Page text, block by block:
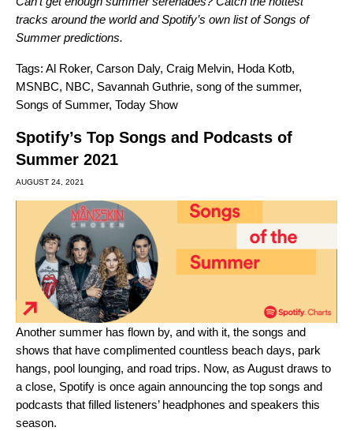
tracks around the worldandSpotify’s own list of Songs of
Summer predictions.
Tags: Al Roker, Carson Daly, Craig Melvin, Hoda Kotb,
MSNBC, NBC, Savannah Guthrie, song of the summer,
Songs of Summer, Today Show
Spotify’s Top Songs and Podcasts of
Summer 2021
AUGUST 24, 2021
Another summer has flown by, and with it, the songs and
shows that have complimented countless beach days, park
hangs, pool lounging, and road trips. Now, as August draws to
a close, Spotify is once again announcing the top songs and
podcasts that filled listeners’ headphones and speakers this
season.